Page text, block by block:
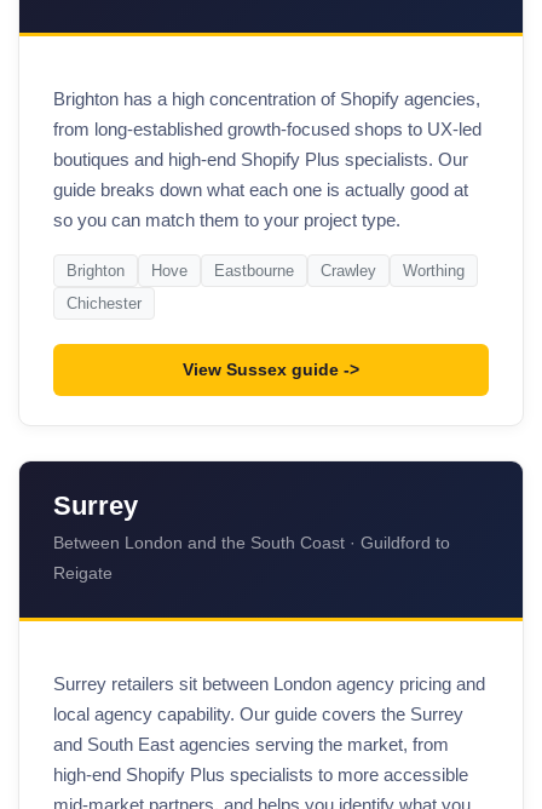
Brighton has a high concentration of Shopify agencies,
from long-established growth-focused shops to UX-led
boutiques and high-end Shopify Plus specialists. Our
guide breaks down what each one is actually good at
so you can match them to your project type.
Brighton Hove Eastbourne Crawley
Worthing
Chichester
View Sussex guide
Surrey
Between London and the South Coast · Guildford to
Reigate
Surrey retailers sit between London agency pricing and
local agency capability. Our guide covers the Surrey
and South East agencies serving the market, from
high-end Shopify Plus specialists to more accessible